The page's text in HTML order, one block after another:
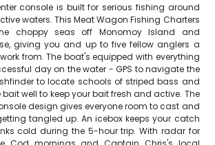
console is built for serious fishing around
waters. This Meat Wagon Fishing Charters
choppy seas off Monomoy Island and
giving you and up to five fellow anglers a
from. The boat's equipped with everything
day on the water - GPS to navigate the
to locate schools of striped bass and
well to keep your bait fresh and active. The
design gives everyone room to cast and
tangled up. An icebox keeps your catch
cold during the 5-hour trip. With radar for